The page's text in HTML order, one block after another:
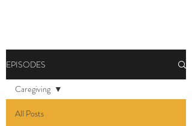
EPISODES
All Posts
Caregiving